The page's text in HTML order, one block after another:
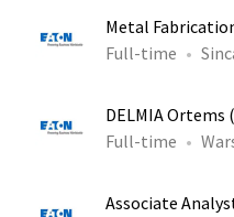
Metal
Full-time
DELMIA Ortems
Full-time
Associate